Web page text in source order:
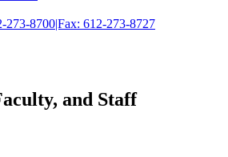
273-8700|Fax: 612-273-8727
and Staff